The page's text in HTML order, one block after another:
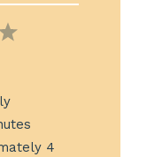
5
4